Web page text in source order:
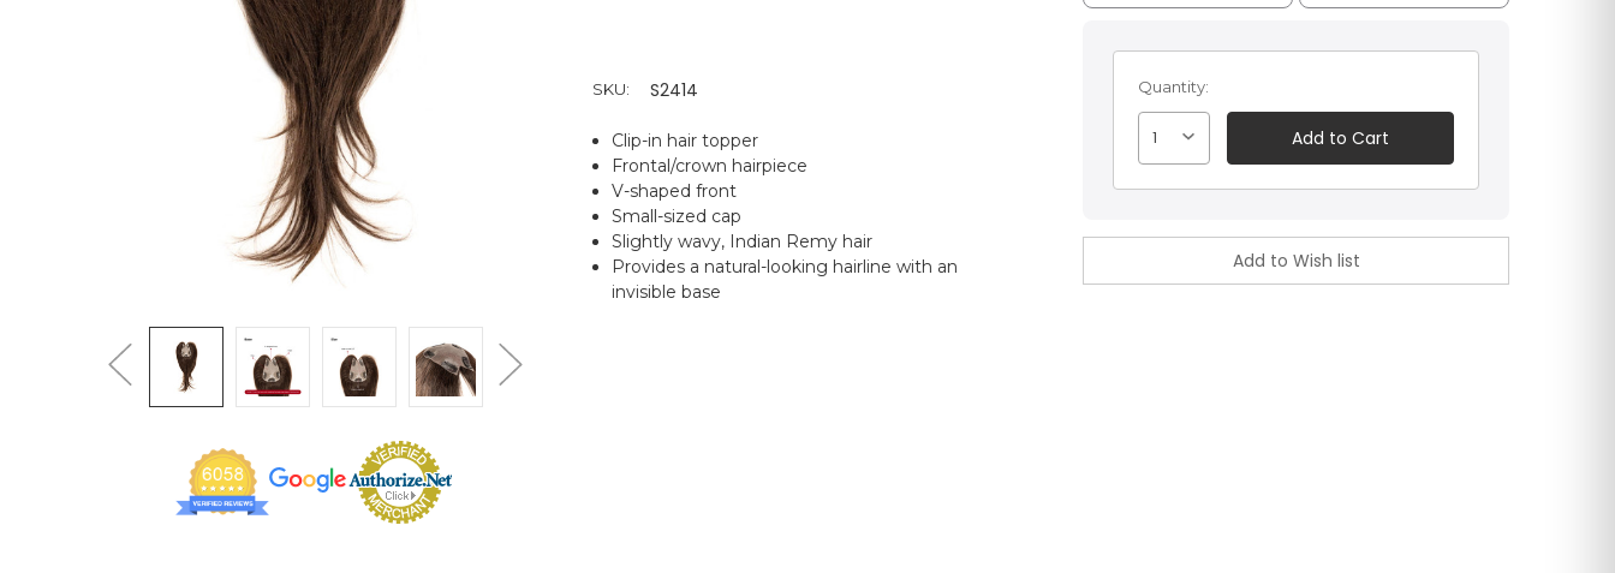
SKU: S2414
Clip-in hair topper
Frontal/crown hairpiece
V-shaped front
Small-sized cap
Slightly wavy, Indian Remy hair
Provides a natural-looking hairline with an
invisible base
Quantity:
1